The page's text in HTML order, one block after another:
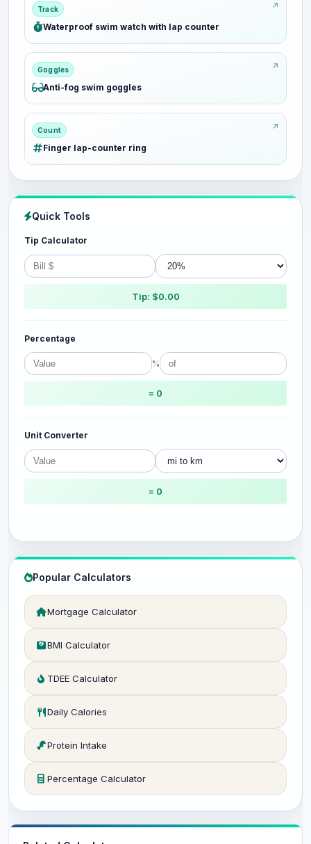
Track
Waterproof swim watch with lap counter
Goggles
Anti-fog swim goggles
Count
Finger lap-counter ring
Quick Tools
Tip Calculator
Tip: $0.00
Percentage
%
= 0
Unit Converter
= 0
Popular Calculators
Mortgage Calculator
BMI Calculator
TDEE Calculator
Daily Calories
Protein Intake
Percentage Calculator